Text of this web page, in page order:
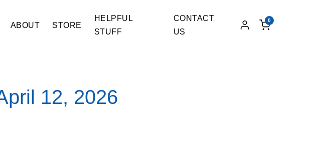
ABOUT STORE
HELPFUL
STUFF
CONTACT
US
0
12, 2026